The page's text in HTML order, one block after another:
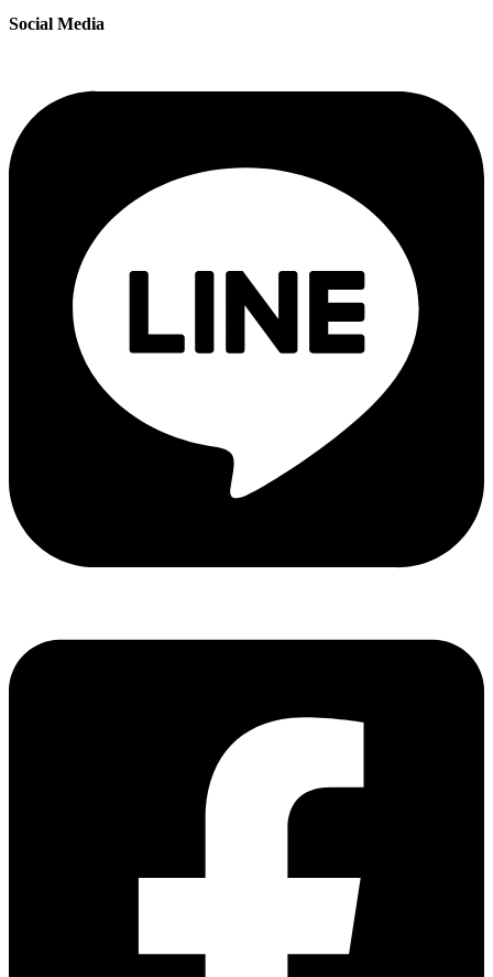
Social Media